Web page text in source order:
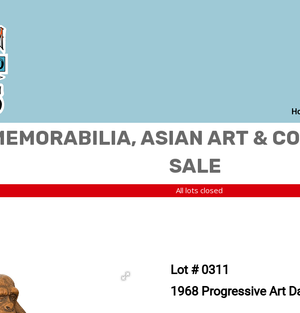
ASIAN ART &
SALE
All lots closed
Lot # 0311
1968 Progressive Art